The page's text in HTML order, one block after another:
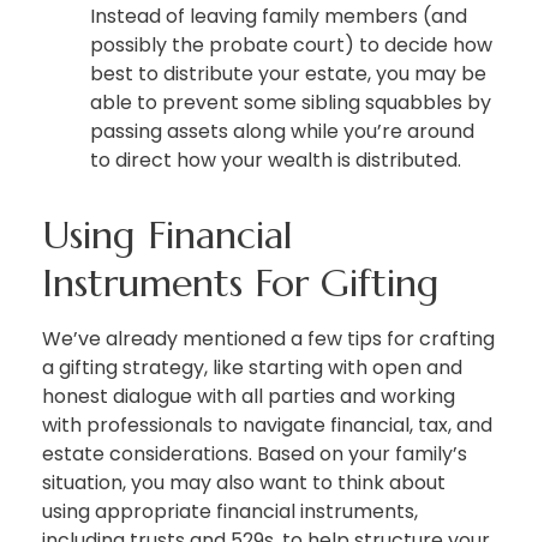
Instead of leaving family members (and
possibly the probate court) to decide how
best to distribute your estate, you may be
able to prevent some sibling squabbles by
passing assets along while you’re around
to direct how your wealth is distributed.
Using Financial
Instruments For Gifting
We’ve already mentioned a few tips for crafting
a gifting strategy, like starting with open and
honest dialogue with all parties and working
with professionals to navigate financial, tax, and
estate considerations. Based on your family’s
situation, you may also want to think about
using appropriate financial instruments,